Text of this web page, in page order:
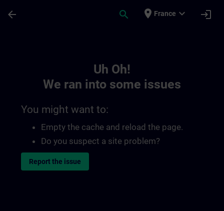
arrow_back search place France expand_more login
Uh Oh!
We ran into some issues
You might want to:
Empty the cache and reload the page.
Do you suspect a site problem?
Report the issue